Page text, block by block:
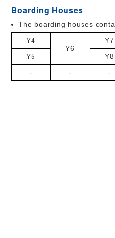
Boarding Houses
The boarding houses
Y4
Y6
Y7
Y5 Y8
- - -